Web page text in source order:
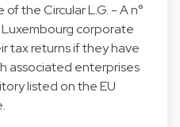
the Circular L.G. - A n°
corporate
tax returns if they have
associated enterprises
listed on the EU